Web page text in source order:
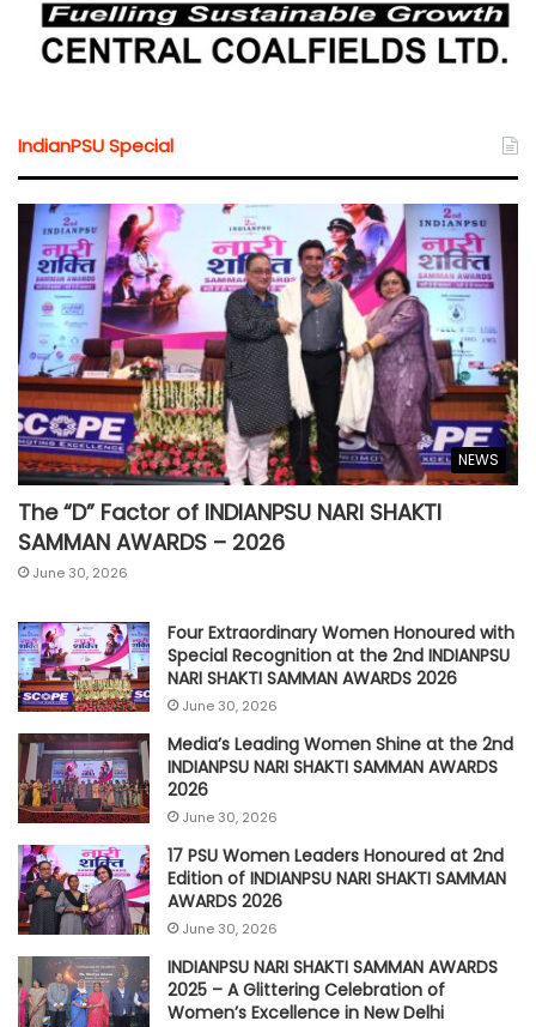
IndianPSU Special
NEWS
The “D” Factor of INDIANPSU NARI SHAKTI
SAMMAN AWARDS – 2026
June 30, 2026
Four Extraordinary Women Honoured with
Special Recognition at the 2nd INDIANPSU
NARI SHAKTI SAMMAN AWARDS 2026
June 30, 2026
Media’s Leading Women Shine at the 2nd
INDIANPSU NARI SHAKTI SAMMAN AWARDS
2026
June 30, 2026
17 PSU Women Leaders Honoured at 2nd
Edition of INDIANPSU NARI SHAKTI SAMMAN
AWARDS 2026
June 30, 2026
INDIANPSU NARI SHAKTI SAMMAN AWARDS
2025 – A Glittering Celebration of
Women’s Excellence in New Delhi